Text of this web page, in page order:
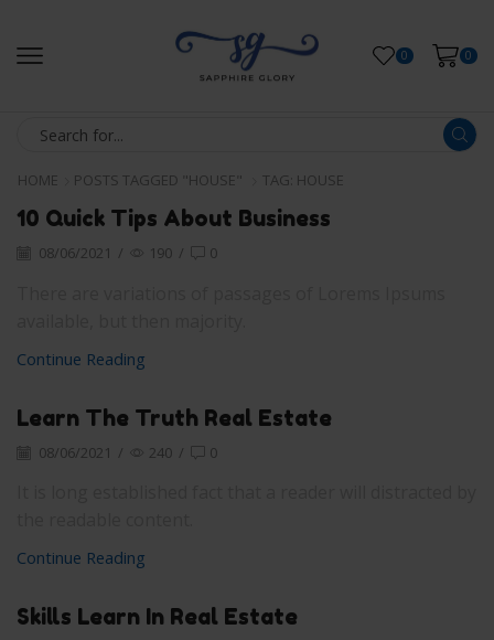
0 0
HOME POSTS TAGGED "HOUSE" TAG: HOUSE
10 Quick Tips About Business
08/06/2021 / 190 / 0
Continue Reading
Learn The Truth Real Estate
08/06/2021 / 240 / 0
Continue Reading
Skills Learn In Real Estate